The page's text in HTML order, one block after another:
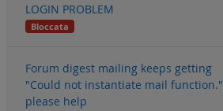
LOGIN PROBLEM
Bloccata
Forum digest mailing keeps getting
"Could not instantiate mail function."
please help